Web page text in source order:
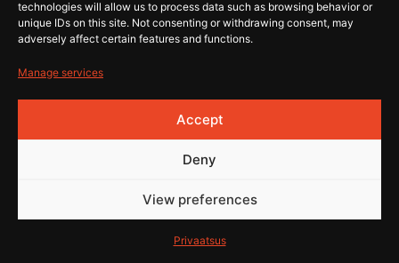
technologies will allow us to process data such as browsing behavior or
unique IDs on this site. Not consenting or withdrawing consent, may
adversely affect certain features and functions.
Manage services
Accept
Deny
View preferences
Privaatsus